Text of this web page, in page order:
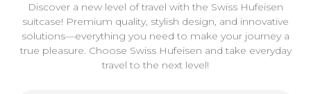
Discover a new level of travel with the Swiss Hufeisen
suitcase! Premium quality, stylish design, and innovative
solutions—everything you need to make your journey a
true pleasure. Choose Swiss Hufeisen and take everyday
travel to the next level!